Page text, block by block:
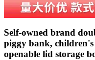
Self-owned brand
piggy bank,
openable lid storage